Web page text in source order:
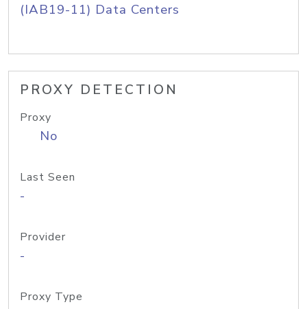
(IAB19-11) Data Centers
PROXY DETECTION
Proxy
No
Last Seen
-
Provider
-
Proxy Type